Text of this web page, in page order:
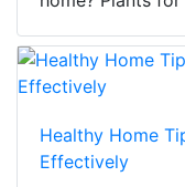
Healthy Home
Effectively